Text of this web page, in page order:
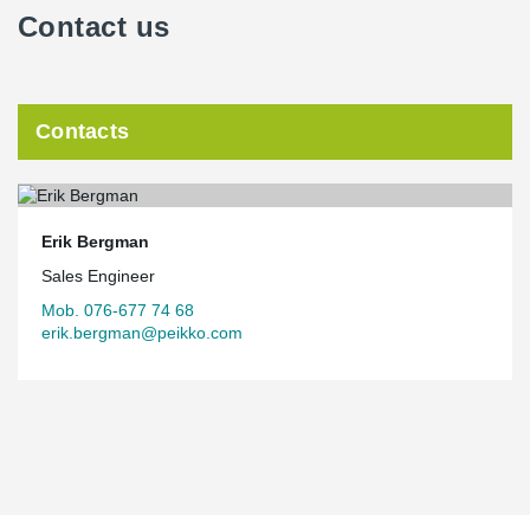
Contact us
Contacts
Erik Bergman
Sales Engineer
Mob. 076-677 74 68
erik.bergman@peikko.com